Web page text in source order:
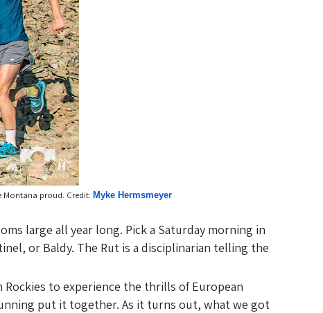
Montana proud. Credit: Myke Hermsmeyer
large all year long. Pick a Saturday morning in
or Baldy. The Rut is a disciplinarian telling the
to experience the thrills of European
put it together. As it turns out, what we got